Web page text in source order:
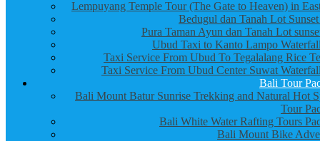
Lempuyang Temple Tour (The Gate to Heaven) in
Bedugul dan Tanah Lot
Pura Taman Ayun dan Tanah Lot
Ubud Taxi to Kanto Lampo
Taxi Service From Ubud To Tegalalang Rice
Taxi Service From Ubud Center Suwat
Bali Tour
Bali Mount Batur Sunrise Trekking and Natural Hot
Tour
Bali White Water Rafting Tours
Bali Mount Bike